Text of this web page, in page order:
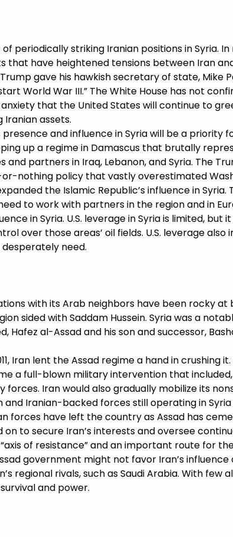
periodically striking Iranian positions in Syria.
have heightened tensions between Iran
gave his hawkish secretary of state, Mike
World War III.” The White House has not
that the United States will continue to
assets.
and influence in Syria will be a priority
up a regime in Damascus that brutally
and partners in Iraq, Lebanon, and Syria. The
nothing policy that vastly overestimated
the Islamic Republic’s influence in
to work with partners in the region and in
in Syria. U.S. leverage in Syria is limited, but
over those areas’ oil fields. U.S. leverage
need.
with its Arab neighbors have been rocky
sided with Saddam Hussein. Syria was a
al-Assad and his son and successor,
Iran lent the Assad regime a hand in crushing
a full-blown military intervention that
forces. Iran would also gradually mobilize its
and Iranian-backed forces still operating in
forces have left the country as Assad has
to secure Iran’s interests and oversee
of resistance” and an important route for
government might not favor Iran’s
regional rivals, such as Saudi Arabia. With few
and power.